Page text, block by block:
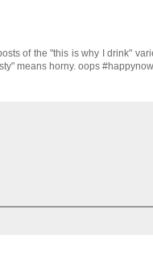
of the "this is why I drink"
means horny. oops #happynow